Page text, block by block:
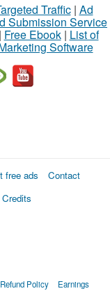
Traffic| Ad
Submission Service
Free Ebook| List of
Software
free ads
Contact
Refund Policy
Earnings